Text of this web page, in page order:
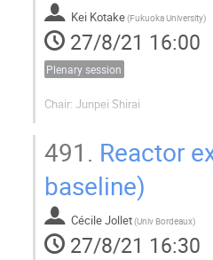
Kei Kotake(Fukuoka University)
27/8/21 16:00
Plenary session
Chair: Junpei Shirai
491. Reactor
baseline)
Cécile Jollet(Univ Bordeaux)
27/8/21 16:30